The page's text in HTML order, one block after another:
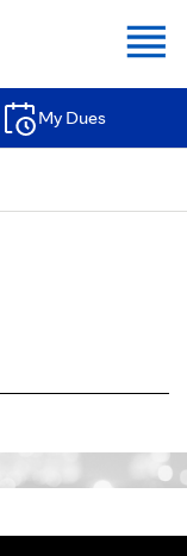
My Dues